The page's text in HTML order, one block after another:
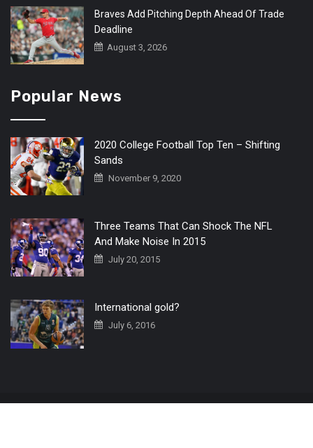
Braves Add Pitching Depth Ahead Of Trade
Deadline
August 3, 2026
Popular News
2020 College Football Top Ten – Shifting
Sands
November 9, 2020
Three Teams That Can Shock The NFL
And Make Noise In 2015
July 20, 2015
International gold?
July 6, 2016